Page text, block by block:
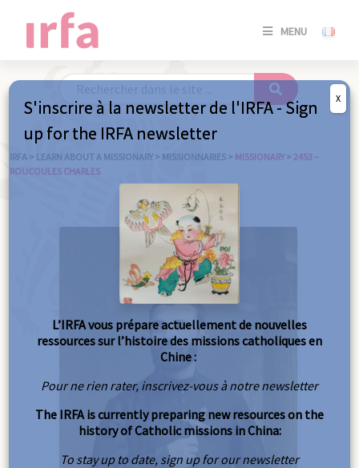
MENU
SE
IRFA > LEARN ABOUT A MISSIONARY > MISSIONNARIES > MISSIONARY > 2453 –
ROUCOULES CHARLES
S'inscrire à la newsletter de l'IRFA - Sign
up for the IRFA newsletter
L’IRFA vous prépare actuellement de nouvelles
ressources sur l’histoire des missions catholiques en
Chine :
Pour ne rien rater, inscrivez-vous à notre newsletter
The IRFA is currently preparing new resources on the
history of Catholic missions in China:
To stay up to date, sign up for our newsletter
X